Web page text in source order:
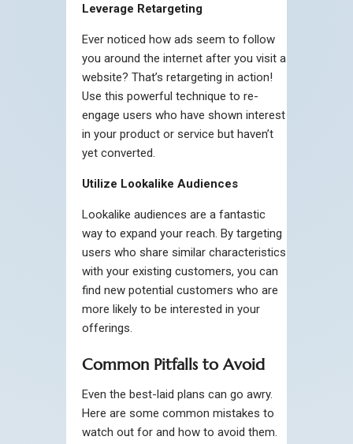
Leverage Retargeting
Ever noticed how ads seem to follow
you around the internet after you visit a
website? That’s retargeting in action!
Use this powerful technique to re-
engage users who have shown interest
in your product or service but haven’t
yet converted.
Utilize Lookalike Audiences
Lookalike audiences are a fantastic
way to expand your reach. By targeting
users who share similar characteristics
with your existing customers, you can
find new potential customers who are
more likely to be interested in your
offerings.
Common Pitfalls to Avoid
Even the best-laid plans can go awry.
Here are some common mistakes to
watch out for and how to avoid them.